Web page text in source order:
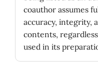
coauthor assumes
accuracy, integrity,
contents,
used in its